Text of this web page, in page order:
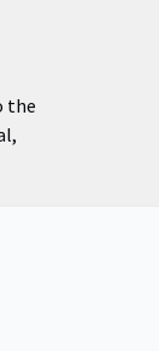
the